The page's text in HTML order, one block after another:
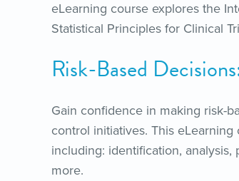
eLearning course explores the
Statistical Principles for Clinical
Risk-Based
Gain confidence in making risk-
control initiatives. This
including: identification,
more.